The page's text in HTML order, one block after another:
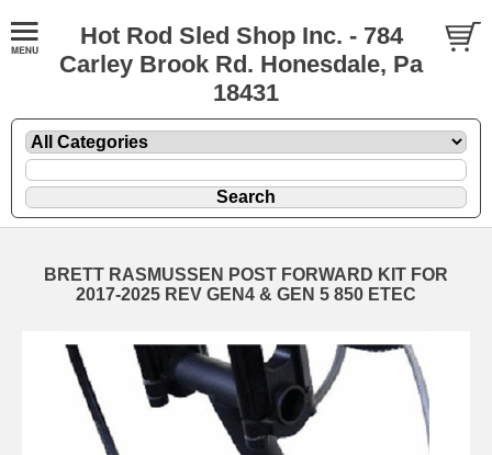
Hot Rod Sled Shop Inc. - 784
Carley Brook Rd. Honesdale, Pa
18431
BRETT RASMUSSEN POST FORWARD KIT FOR
2017-2025 REV GEN4 & GEN 5 850 ETEC